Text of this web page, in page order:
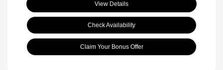
View Details
Check Availability
Claim Your Bonus Offer